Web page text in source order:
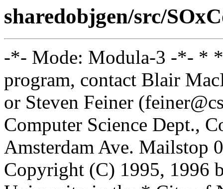
sharedobjgen/src/
-*- Mode: Modula-3 -*- *
program, contact Blair
or Steven Feiner
Computer Science Dept.,
Amsterdam Ave. Mailstop
Copyright (C) 1995, 1996